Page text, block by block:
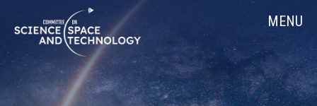
Navigation
MENU